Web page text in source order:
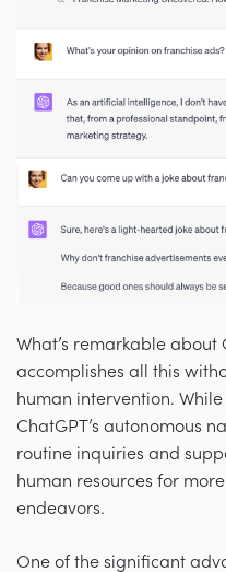
What’s remarkable about
accomplishes all this
human intervention.
ChatGPT’s autonomous
routine inquiries and
human resources for
endeavors.
One of the significant